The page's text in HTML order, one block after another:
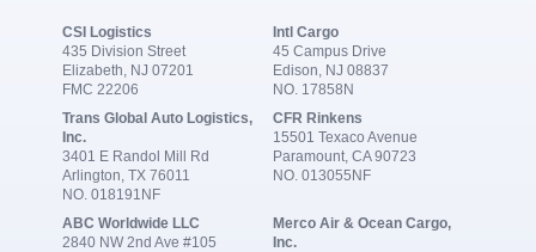
CSI Logistics
435 Division Street
Elizabeth, NJ 07201
FMC 22206
Intl Cargo
45 Campus Drive
Edison, NJ 08837
NO. 17858N
Trans Global Auto Logistics,
Inc.
3401 E Randol Mill Rd
Arlington, TX 76011
NO. 018191NF
CFR Rinkens
15501 Texaco Avenue
Paramount, CA 90723
NO. 013055NF
ABC Worldwide LLC
2840 NW 2nd Ave #105
Merco Air & Ocean Cargo,
Inc.